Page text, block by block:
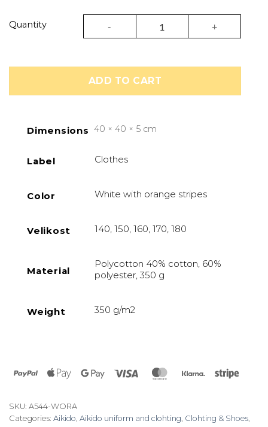
Quantity
ADD TO CART
Dimensions 40 × 40 × 5 cm
Label Clothes
Color White with orange stripes
Velikost 140, 150, 160, 170, 180
Material
Polycotton 40% cotton, 60%
polyester, 350 g
Weight 350 g/m2
PayPal Apple
Google
Visa MasterCardKlarna Stripe
SKU: A544-WORA
Categories: Aikido Aikido uniform and clohting Clohting & Shoes